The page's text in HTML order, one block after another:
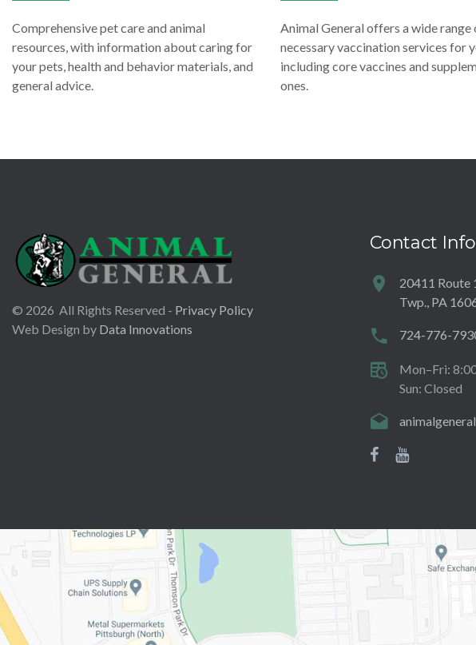
Comprehensive pet care and animal
resources, with information about caring for
your pets, health and behavior materials, and
general advice.
Animal General offers a wide range
necessary vaccination services for
including core vaccines and
ones.
Contact
20411 Route
Twp., PA
724-776-
Mon–Fri:
Sun: Closed
© 2026 All Rights Reserved - Privacy Policy
Web Design by Data Innovations